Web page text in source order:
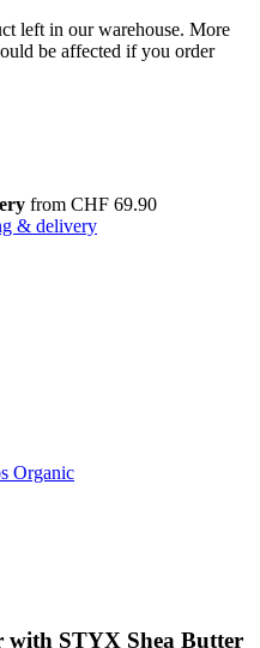
left in our warehouse. More
be affected if you order
from CHF 69.90
& delivery
Organic
with STYX Shea Butter